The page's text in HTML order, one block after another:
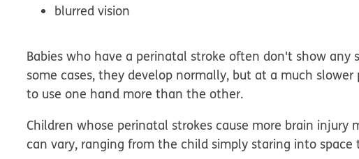
blurred vision
Babies who have a perinatal stroke often don't show
some cases, they develop normally, but at a much
to use one hand more than the other.
Children whose perinatal strokes cause more brain injury
can vary, ranging from the child simply staring into